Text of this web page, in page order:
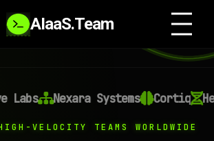
AIaaS.Team
Nexara Systems Cortiq
VELOCITY TEAMS WORLDWIDE